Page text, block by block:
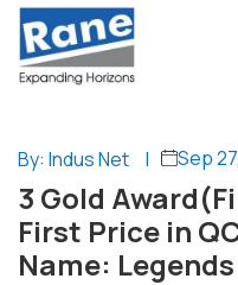
By: Indus Net | Sep
3 Gold
First Price in
Name: Legends